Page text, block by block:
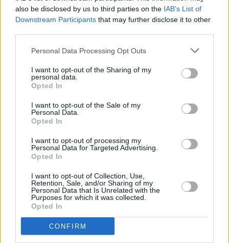
also be disclosed by us to third parties on the IAB’s List of
Downstream Participants that may further disclose it to other
Personal Data Processing Opt Outs
I want to opt-out of the Sharing of my
personal data.
Opted In
I want to opt-out of the Sale of my
Personal Data.
Opted In
I want to opt-out of processing my
Personal Data for Targeted Advertising.
Opted In
I want to opt-out of Collection, Use,
Retention, Sale, and/or Sharing of my
Personal Data that Is Unrelated with the
Purposes for which it was collected.
Opted In
CONFIRM
rest of the ingredients
Soaked Steel Cut Oat Muffins
Mix ingredients, bake at 350
baby apple sauce
Byjennifer7892002
knife be careful Then cut into pieces and
put in a cutter to turn into app